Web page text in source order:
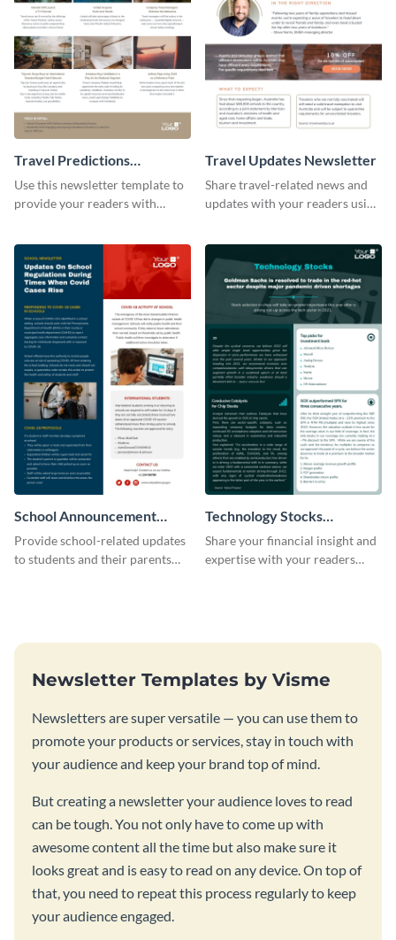
Travel Predictions
Newsletter
Use this newsletter template to
provide your readers with
Travel Updates Newsletter
Share travel-related news and
updates with your readers using
School Announcement
Newsletter
Provide school-related updates
to students and their parents
Technology Stocks
Newsletter
Share your financial insight and
expertise with your readers
Newsletter Templates by Visme
Newsletters are super versatile — you can use them to
promote your products or services, stay in touch with
your audience and keep your brand top of mind.
But creating a newsletter your audience loves to read
can be tough. You not only have to come up with
awesome content all the time but also make sure it
looks great and is easy to read on any device. On top of
that, you need to repeat this process regularly to keep
your audience engaged.